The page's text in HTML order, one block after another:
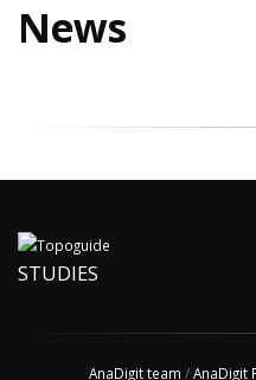
News
STUDIES
AnaDigit team /AnaDigit